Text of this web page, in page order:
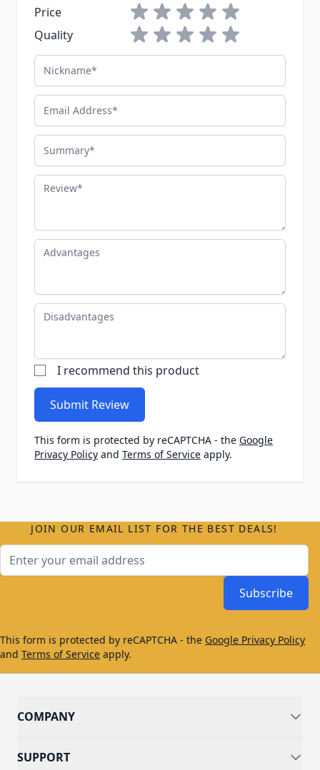
Price
1 star2 stars3 stars4 stars5 stars
Quality
1 star2 stars3 stars4 stars5 stars
Nickname
Email Address
Summary
Review
Advantages
Disadvantages
I recommend this product
Submit Review
This form is protected by reCAPTCHA - the Google
Privacy Policy and Terms of Service apply.
JOIN OUR EMAIL LIST FOR THE BEST DEALS!
Subscribe
This form is protected by reCAPTCHA - the Google Privacy Policy
and Terms of Service apply.
COMPANY
SUPPORT